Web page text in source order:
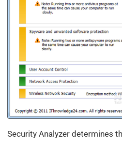
Security Analyzer determines